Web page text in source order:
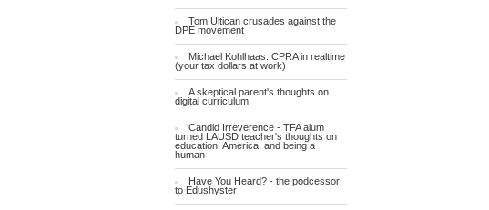
Tom Ultican crusades against the
DPE movement
Michael Kohlhaas: CPRA in realtime
(your tax dollars at work)
A skeptical parent's thoughts on
digital curriculum
Candid Irreverence - TFA alum
turned LAUSD teacher's thoughts on
education, America, and being a
human
Have You Heard? - the podcessor
to Edushyster